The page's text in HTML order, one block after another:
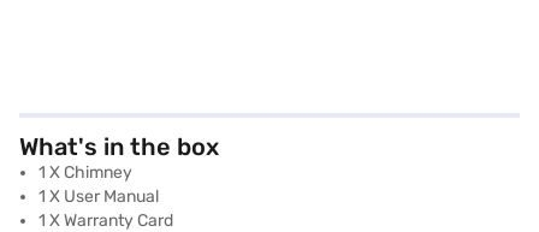
What's in the box
1 X Chimney
1 X User Manual
1 X Warranty Card